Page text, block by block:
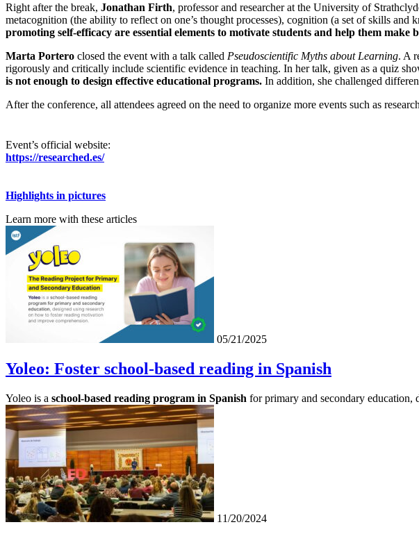
Right after the break, Jonathan Firth, professor and researcher at the University of
metacognition (the ability to reflect on one’s thought processes), cognition (a set of skills and
promoting self-efficacy are essential elements to motivate students and help them make
Marta Portero closed the event with a talk called Pseudoscientific Myths about Learning. A
rigorously and critically include scientific evidence in teaching. In her talk, given as a quiz
is not enough to design effective educational programs. In addition, she challenged
After the conference, all attendees agreed on the need to organize more events such as
Event’s official website:
https://researched.es/
Highlights in pictures
Learn more with these articles
05/21/2025
Yoleo: Foster school-based reading in Spanish
Yoleo is a school-based reading program in Spanish for primary and secondary education,
11/20/2024